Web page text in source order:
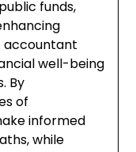
funds,
accountant
well-being
By
of
informed
while